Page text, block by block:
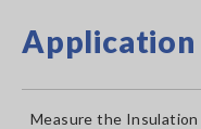
Application
Measure the Insulation